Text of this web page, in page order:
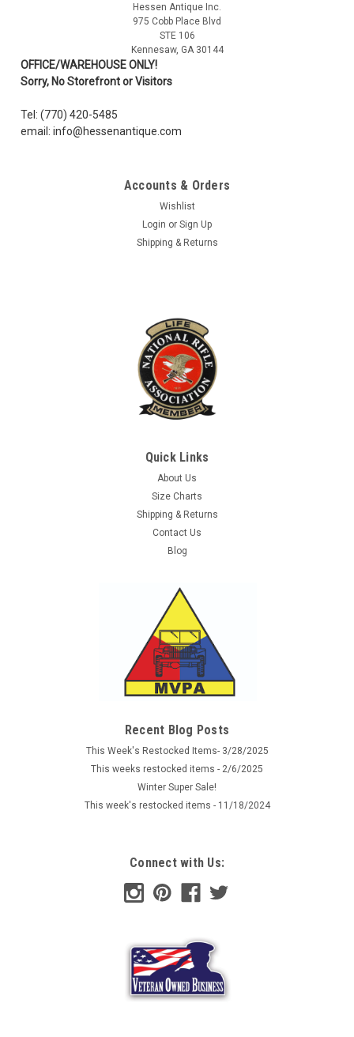
Full Color Ukraine Flag morale patch by the Swiss Company
Clawgear. Woven patch in superior resolution and quality.
Features hook backside to be mounted on loop id mounting
surfaces on clothes, hats and backpacks. One patch per
pack. Overall size:...
3D Patch, UK, Subdued OD
Original 3D Subdued, OD Color, United Kingdom Flag morale
patch made from extremely durable, waterproof and
loop lining onto clothes, hats and backpacks. Original Flag
morale patch...
AU $8.52
Hessen Antique Inc.
975 Cobb Place Blvd
STE 106
Kennesaw, GA 30144
OFFICE/WAREHOUSE ONLY!
Sorry, No Storefront or Visitors
Tel: (770) 420-5485
email: info@hessenantique.com
Accounts & Orders
Wishlist
Login or Sign Up
Shipping & Returns
Quick Links
About Us
Size Charts
Shipping & Returns
Contact Us
Blog
Recent Blog Posts
This Week's Restocked Items- 3/28/2025
This weeks restocked items - 2/6/2025
Winter Super Sale!
This week's restocked items - 11/18/2024
Connect with Us: